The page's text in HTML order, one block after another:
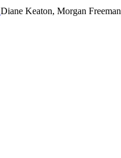
Diane Keaton, Morgan Freeman